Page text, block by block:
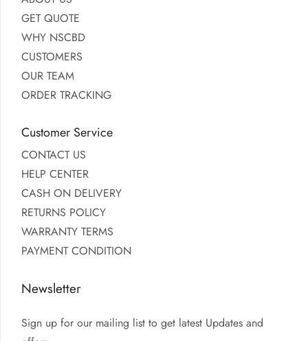
GET QUOTE
WHY NSCBD
CUSTOMERS
OUR TEAM
ORDER TRACKING
Customer Service
CONTACT US
HELP CENTER
CASH ON DELIVERY
RETURNS POLICY
WARRANTY TERMS
PAYMENT CONDITION
Newsletter
Sign up for our mailing list to get latest Updates and